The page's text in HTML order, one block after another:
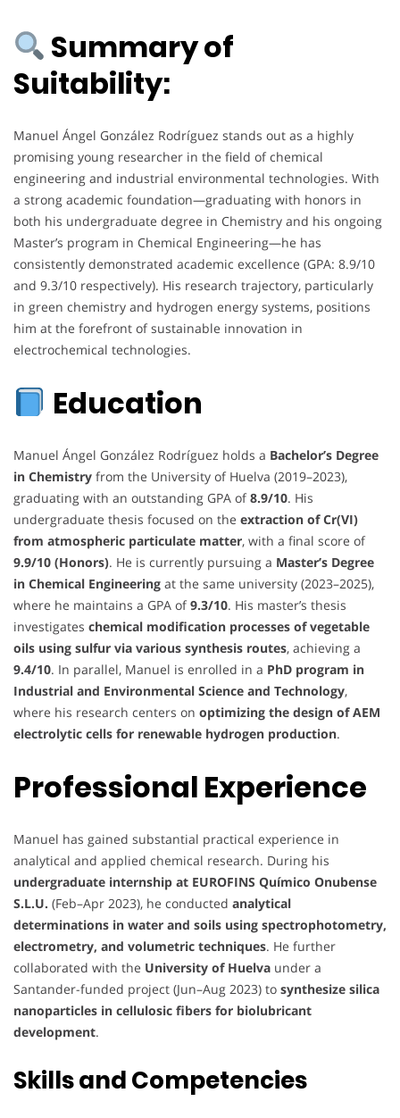
Summary of
Suitability:
Manuel Ángel González Rodríguez stands out as a highly
promising young researcher in the field of chemical
engineering and industrial environmental technologies. With
a strong academic foundation—graduating with honors in
both his undergraduate degree in Chemistry and his ongoing
Master’s program in Chemical Engineering—he has
consistently demonstrated academic excellence (GPA: 8.9/10
and 9.3/10 respectively). His research trajectory, particularly
in green chemistry and hydrogen energy systems, positions
him at the forefront of sustainable innovation in
electrochemical technologies.
Education
Manuel Ángel González Rodríguez holds a Bachelor’s Degree
in Chemistry from the University of Huelva (2019–2023),
graduating with an outstanding GPA of8.9/10. His
undergraduate thesis focused on the extraction of Cr(VI)
from atmospheric particulate matter, with a final score of
9.9/10 (Honors). He is currently pursuing a Master’s Degree
in Chemical Engineering at the same university (2023–2025),
where he maintains a GPA of9.3/10. His master’s thesis
investigates chemical modification processes of vegetable
oils using sulfur via various synthesis routes, achieving a
9.4/10. In parallel, Manuel is enrolled in a PhD program in
Industrial and Environmental Science and Technology,
where his research centers on optimizing the design of AEM
electrolytic cells for renewable hydrogen production.
Professional Experience
Manuel has gained substantial practical experience in
analytical and applied chemical research. During his
undergraduate internship at EUROFINS Químico Onubense
S.L.U. (Feb–Apr 2023), he conducted analytical
determinations in water and soils using spectrophotometry,
electrometry, and volumetric techniques. He further
collaborated with the University of Huelva under a
Santander-funded project (Jun–Aug 2023) to synthesize silica
nanoparticles in cellulosic fibers for biolubricant
development.
Skills and Competencies